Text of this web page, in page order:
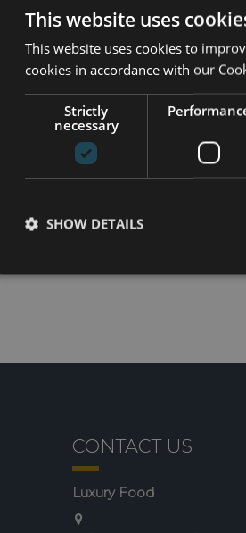
CONTACT US
Luxury Food
This website uses
This website uses cookies to
cookies in accordance with our
Strictly
necessary
SHOW DETAILS